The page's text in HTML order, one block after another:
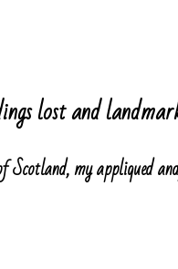
lost and
Scotland, my appliqued